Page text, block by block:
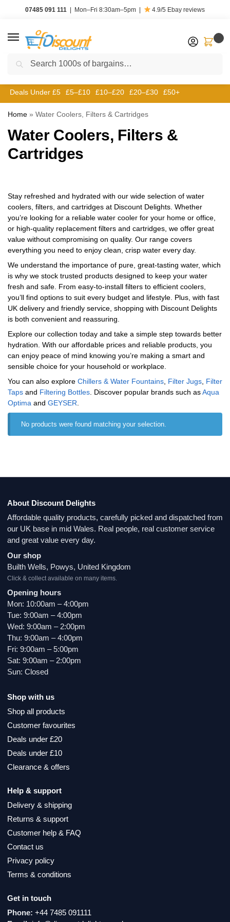
07485 091 111 | Mon–Fri 8:30am–5pm | 4.9/5 Ebay reviews
Deals Under £5 £5–£10 £10–£20 £20–£30 £50+
Home » Water Coolers, Filters & Cartridges
Water Coolers, Filters &
Cartridges
Stay refreshed and hydrated with our wide selection of water
coolers, filters, and cartridges at Discount Delights. Whether
you’re looking for a reliable water cooler for your home or office,
or high-quality replacement filters and cartridges, we offer great
value without compromising on quality. Our range covers
everything you need to enjoy clean, crisp water every day.
We understand the importance of pure, great-tasting water, which
is why we stock trusted products designed to keep your water
fresh and safe. From easy-to-install filters to efficient coolers,
you’ll find options to suit every budget and lifestyle. Plus, with fast
UK delivery and friendly service, shopping with Discount Delights
is both convenient and reassuring.
Explore our collection today and take a simple step towards better
hydration. With our affordable prices and reliable products, you
can enjoy peace of mind knowing you’re making a smart and
sensible choice for your household or workplace.
You can also explore Chillers & Water Fountains Filter Jugs Filter
Taps and Filtering Bottles . Discover popular brands such as‎Aqua
Optima and ‎GEYSER
No products were found matching your selection.
About Discount Delights
Affordable quality products, carefully picked and dispatched from
our UK base in mid Wales. Real people, real customer service
and great value every day.
Our shop
Builth Wells, Powys, United Kingdom
Click & collect available on many items.
Opening hours
Mon: 10:00am – 4:00pm
Tue: 9:00am – 4:00pm
Wed: 9:00am – 2:00pm
Thu: 9:00am – 4:00pm
Fri: 9:00am – 5:00pm
Sat: 9:00am – 2:00pm
Sun: Closed
Shop with us
Shop all products
Customer favourites
Deals under £20
Deals under £10
Clearance & offers
Help & support
Delivery & shipping
Returns & support
Customer help & FAQ
Contact us
Privacy policy
Terms & conditions
Get in touch
Phone: +44 7485 091111